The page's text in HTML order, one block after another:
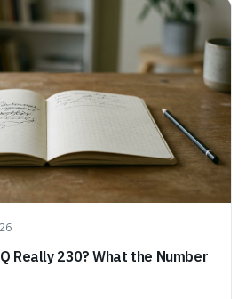
Really 230? What the Number